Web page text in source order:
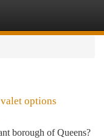
options
borough of Queens?